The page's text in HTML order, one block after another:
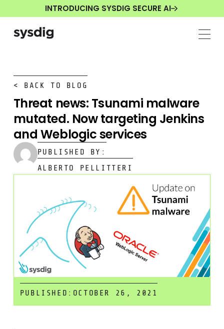
INTRODUCING SYSDIG SECURE AI
< BACK TO BLOG
Threat news: Tsunami malware
mutated. Now targeting Jenkins
and Weblogic services
PUBLISHED BY:
ALBERTO PELLITTERI
PUBLISHED: OCTOBER 26, 2021